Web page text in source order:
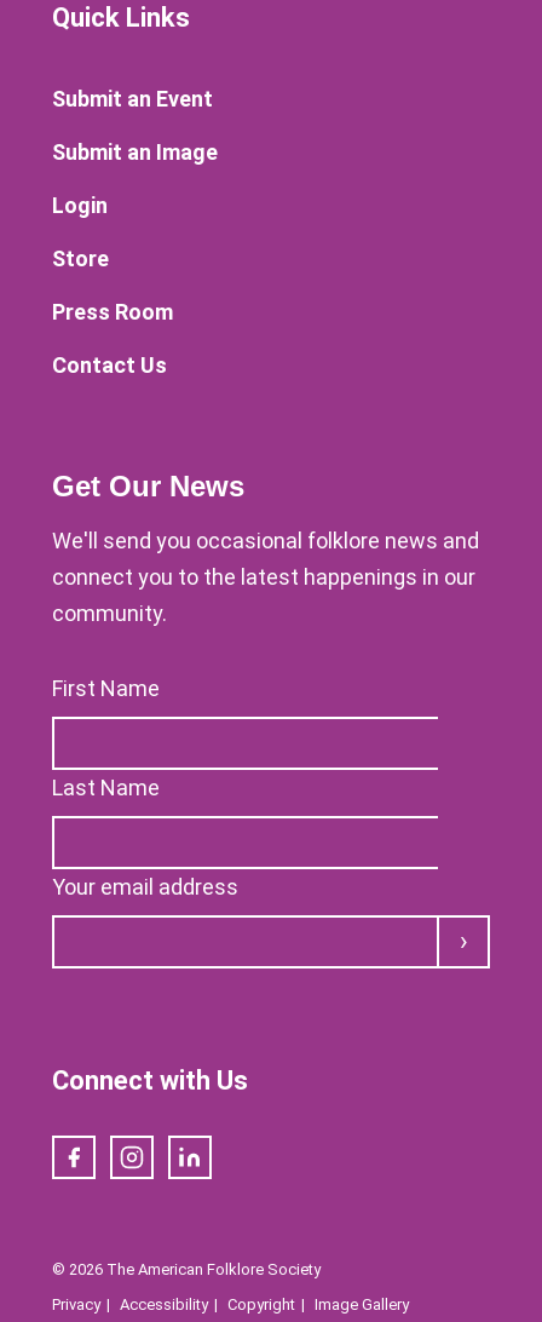
Quick Links
Submit an Event
Submit an Image
Login
Store
Press Room
Contact Us
Get Our News
We'll send you occasional folklore news and
connect you to the latest happenings in our
community.
First Name
Last Name
Your email address
Submit
Connect with Us
FacebookInstagramLinkedIn
© 2026 The American Folklore Society
Privacy
Accessibility Copyright Image Gallery